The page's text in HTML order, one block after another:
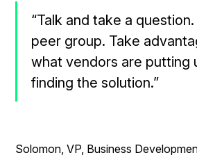
“Talk and take a
peer group. Take
what vendors are putting
finding the solution.”
Solomon, VP, Business